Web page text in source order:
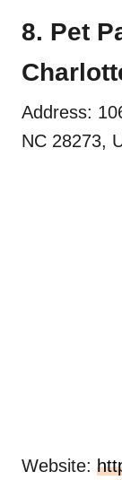
8. Pet
Address:
NC 28273,
Website: